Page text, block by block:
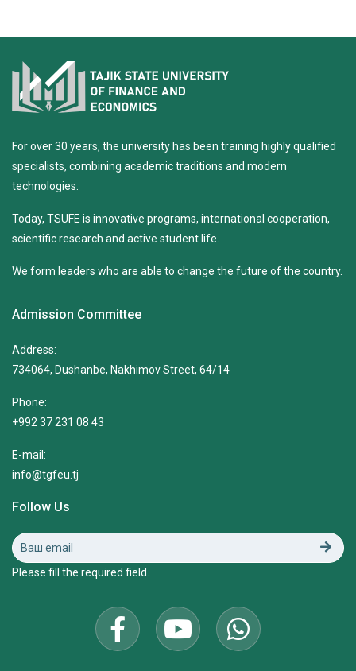
For over 30 years, the university has been training highly qualified
specialists, combining academic traditions and modern
technologies.
Today, TSUFE is innovative programs, international cooperation,
scientific research and active student life.
We form leaders who are able to change the future of the country.
Admission Committee
Address:
734064, Dushanbe, Nakhimov Street, 64/14
Phone:
+992 37 231 08 43
E-mail:
info@tgfeu.tj
Follow Us
Please fill the required field.